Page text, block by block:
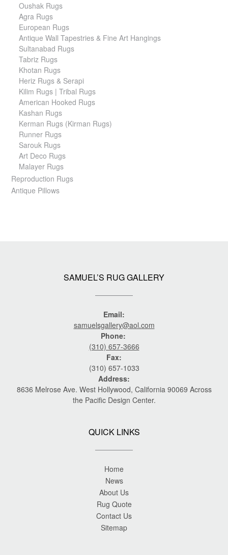
Oushak Rugs
Agra Rugs
European Rugs
Antique Wall Tapestries & Fine Art Hangings
Sultanabad Rugs
Tabriz Rugs
Khotan Rugs
Heriz Rugs & Serapi
Kilim Rugs | Tribal Rugs
American Hooked Rugs
Kashan Rugs
Kerman Rugs (Kirman Rugs)
Runner Rugs
Sarouk Rugs
Art Deco Rugs
Malayer Rugs
Reproduction Rugs
Antique Pillows
SAMUEL’S RUG GALLERY
Email:
samuelsgallery@aol.com
Phone:
(310) 657-3666
Fax:
(310) 657-1033
Address:
8636 Melrose Ave. West Hollywood, California 90069 Across
the Pacific Design Center.
QUICK LINKS
Home
News
About Us
Rug Quote
Contact Us
Sitemap